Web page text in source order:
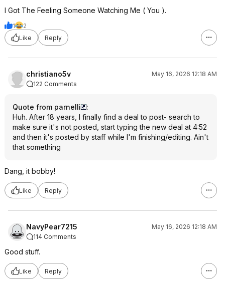
I Got The Feeling Someone Watching Me ( You ).
1
2
Like
Reply
christiano5v
May 16, 2026 12:18 AM
122 Comments
Quote from parnelli
:
Huh. After 18 years, I finally find a deal to post- search to
make sure it's not posted, start typing the new deal at 4:52
and then it's posted by staff while I'm finishing/editing. Ain't
that something
Dang, it bobby!
Like Reply
NavyPear7215
May 16, 2026 12:18 AM
114 Comments
Good stuff.
Like Reply